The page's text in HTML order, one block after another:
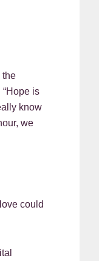
the
is
know
we
could